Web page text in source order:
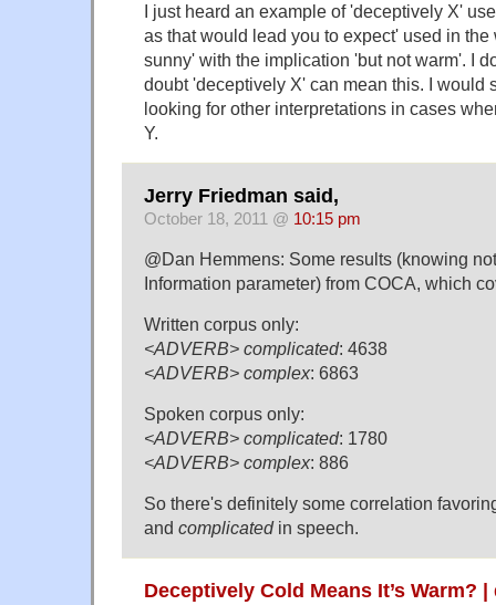
I just heard an example of 'deceptively X'
as that would lead you to expect' used in
sunny' with the implication 'but not warm'. I
doubt 'deceptively X' can mean this. I would
looking for other interpretations in cases
Y.
Jerry Friedman said,
October 18, 2011 @ 10:15 pm
@Dan Hemmens: Some results (knowing
Information parameter) from COCA, which
Written corpus only:
<ADVERB> complicated: 4638
<ADVERB> complex: 6863
Spoken corpus only:
<ADVERB> complicated: 1780
<ADVERB> complex: 886
So there's definitely some correlation
and complicatedin speech.
Deceptively Cold Means It’s Warm?